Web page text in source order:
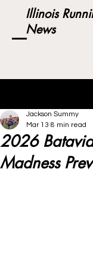
Illinois
News
2026
Madness
Jackson Summy
Mar 13 8 min read